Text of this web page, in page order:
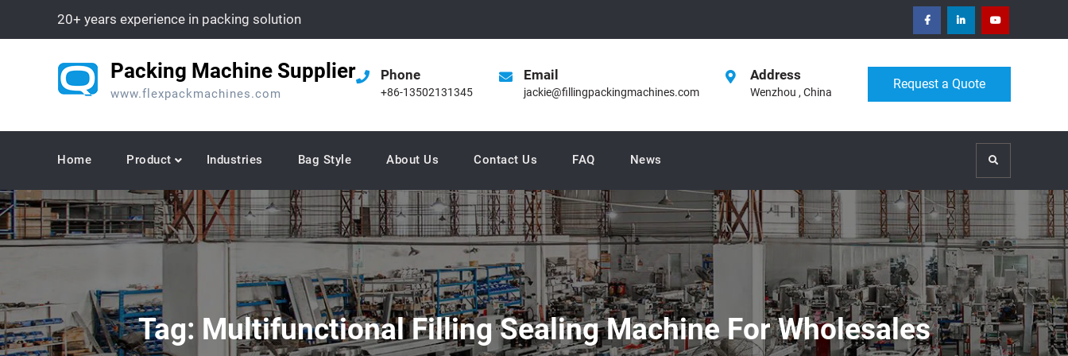
20+ years experience in packing solution facebookLinkedinYoutube
Packing Machine Supplier
www.flexpackmachines.com
Phone
+86-13502131345
Email
jackie@fillingpackingmachines.com
Address
Wenzhou , China
Request a Quote
Home Product Industries Bag Style About Us Contact Us FAQ News Search
Tag: Multifunctional Filling Sealing Machine For Wholesales